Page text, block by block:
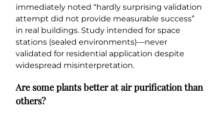
immediately noted “hardly surprising validation
attempt did not provide measurable success”
in real buildings. Study intended for space
stations (sealed environments)—never
validated for residential application despite
widespread misinterpretation.
Are some plants better at air purification than
others?